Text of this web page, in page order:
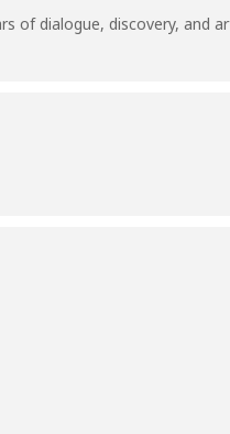
of dialogue, discovery, and